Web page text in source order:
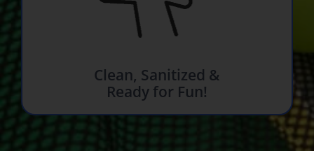
Clean, Sanitized &
Ready for Fun!